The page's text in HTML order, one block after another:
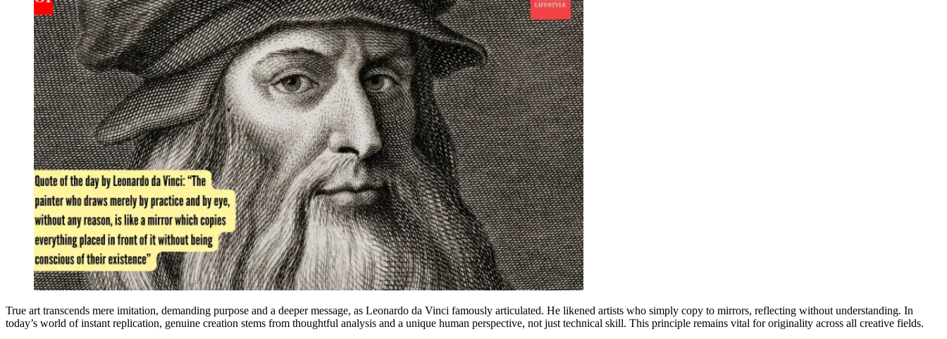
True art transcends mere imitation, demanding purpose and a deeper message, as Leonardo da Vinci famously articulated. He likened artists who simply copy to mirrors, reflecting without understanding. In
today’s world of instant replication, genuine creation stems from thoughtful analysis and a unique human perspective, not just technical skill. This principle remains vital for originality across all creative fields.